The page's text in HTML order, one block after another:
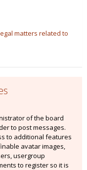
matters related to
of the board
to post messages.
to additional features
avatar images,
usergroup
to register so it is